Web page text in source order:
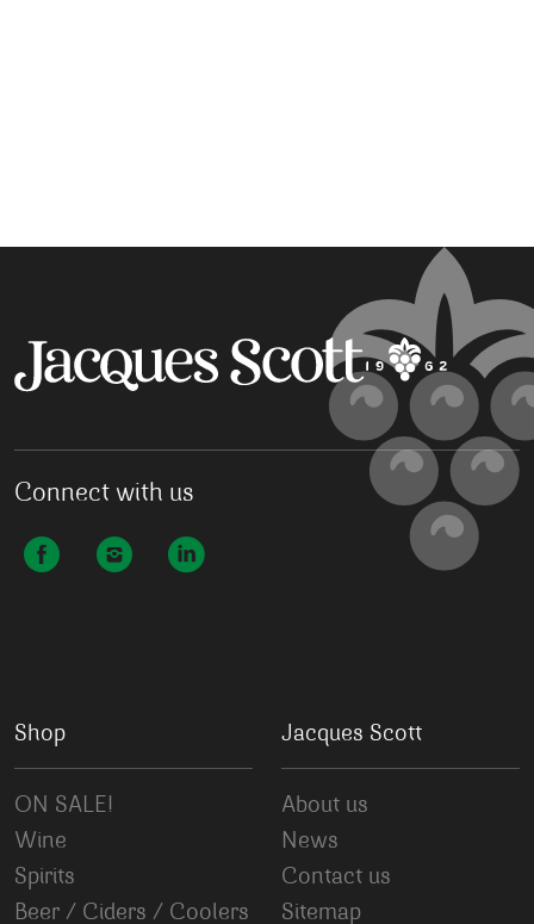
Connect with us
Shop
ON SALE!
Wine
Spirits
Beer / Ciders / Coolers
Jacques Scott
About us
News
Contact us
Sitemap